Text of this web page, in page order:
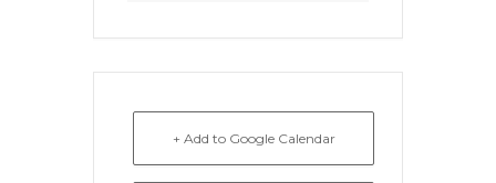
+ Add to Google Calendar